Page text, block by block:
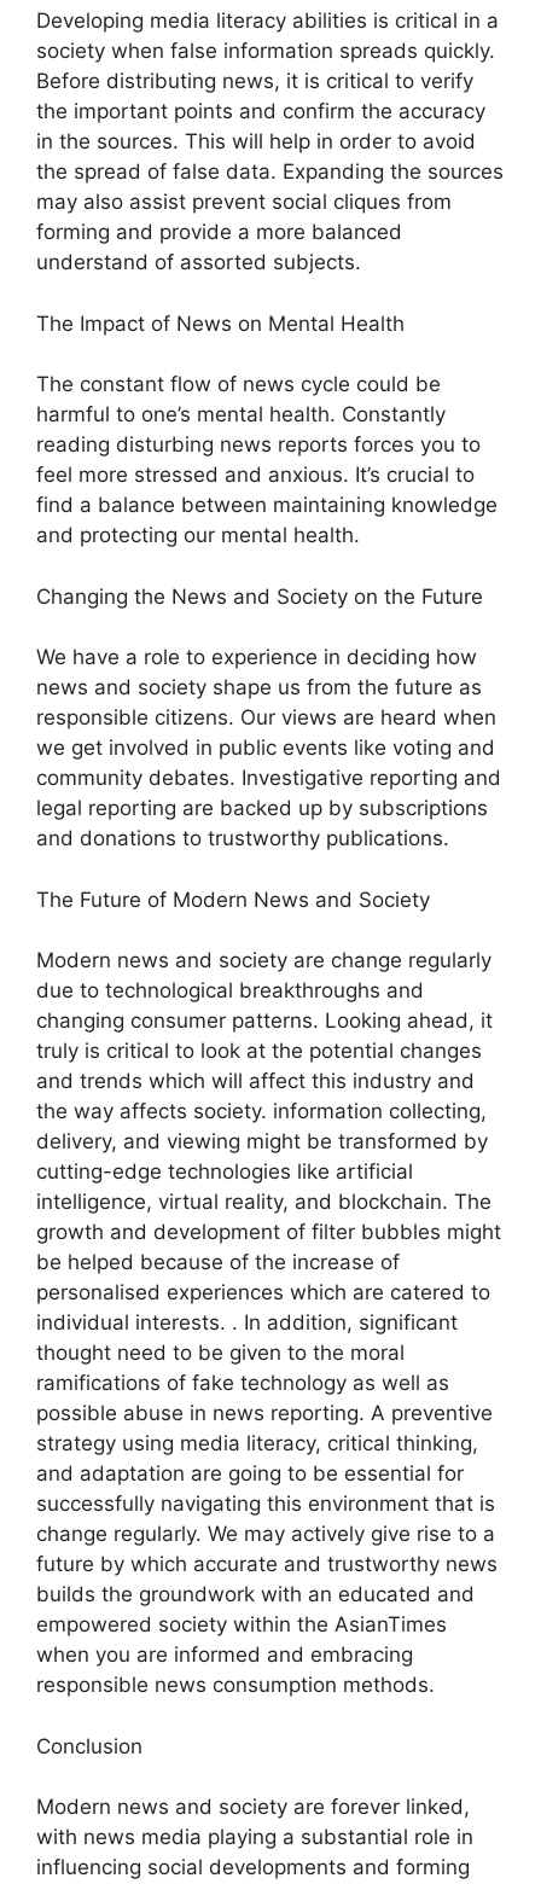
Developing media literacy abilities is critical in a
society when false information spreads quickly.
Before distributing news, it is critical to verify
the important points and confirm the accuracy
in the sources. This will help in order to avoid
the spread of false data. Expanding the sources
may also assist prevent social cliques from
forming and provide a more balanced
understand of assorted subjects.
The Impact of News on Mental Health
The constant flow of news cycle could be
harmful to one’s mental health. Constantly
reading disturbing news reports forces you to
feel more stressed and anxious. It’s crucial to
find a balance between maintaining knowledge
and protecting our mental health.
Changing the News and Society on the Future
We have a role to experience in deciding how
news and society shape us from the future as
responsible citizens. Our views are heard when
we get involved in public events like voting and
community debates. Investigative reporting and
legal reporting are backed up by subscriptions
and donations to trustworthy publications.
The Future of Modern News and Society
Modern news and society are change regularly
due to technological breakthroughs and
changing consumer patterns. Looking ahead, it
truly is critical to look at the potential changes
and trends which will affect this industry and
the way affects society. information collecting,
delivery, and viewing might be transformed by
cutting-edge technologies like artificial
intelligence, virtual reality, and blockchain. The
growth and development of filter bubbles might
be helped because of the increase of
personalised experiences which are catered to
individual interests. . In addition, significant
thought need to be given to the moral
ramifications of fake technology as well as
possible abuse in news reporting. A preventive
strategy using media literacy, critical thinking,
and adaptation are going to be essential for
successfully navigating this environment that is
change regularly. We may actively give rise to a
future by which accurate and trustworthy news
builds the groundwork with an educated and
empowered society within the AsianTimes
when you are informed and embracing
responsible news consumption methods.
Conclusion
Modern news and society are forever linked,
with news media playing a substantial role in
influencing social developments and forming